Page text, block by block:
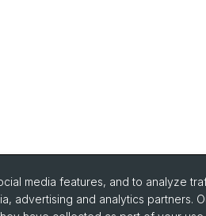
media features, and to analyze
advertising and analytics partners.